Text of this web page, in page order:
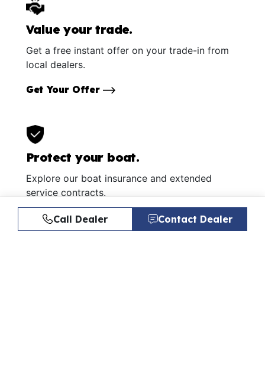
Value your trade.
Get a free instant offer on your trade-in from
local dealers.
Get Your Offer
Protect your boat.
Explore our boat insurance and extended
service contracts.
Learn More
Call Dealer Contact Dealer